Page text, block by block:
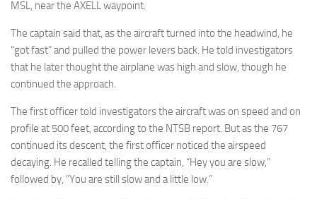
MSL, near the AXELL waypoint.
The captain said that, as the aircraft turned into the headwind, he
“got fast” and pulled the power levers back. He told investigators
that he later thought the airplane was high and slow, though he
continued the approach.
The first officer told investigators the aircraft was on speed and on
profile at 500 feet, according to the NTSB report. But as the 767
continued its descent, the first officer noticed the airspeed
decaying. He recalled telling the captain, “Hey you are slow,”
followed by, “You are still slow and a little low.”